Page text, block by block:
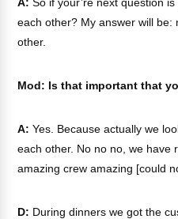
each other? My answer will be:
other.
Mod: Is that important that
A: Yes. Because actually we
each other. No no no, we have
amazing crew amazing [could
D: During dinners we got the